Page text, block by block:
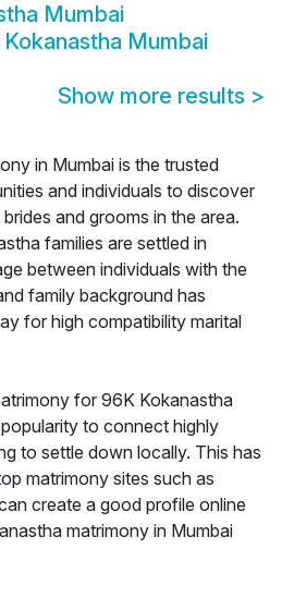
Mumbai
Mumbai
Show more results >
in Mumbai is the trusted
and individuals to discover
and grooms in the area.
families are settled in
between individuals with the
family background has
for high compatibility marital
for 96K Kokanastha
to connect highly
to settle down locally. This has
matrimony sites such as
create a good profile online
matrimony in Mumbai